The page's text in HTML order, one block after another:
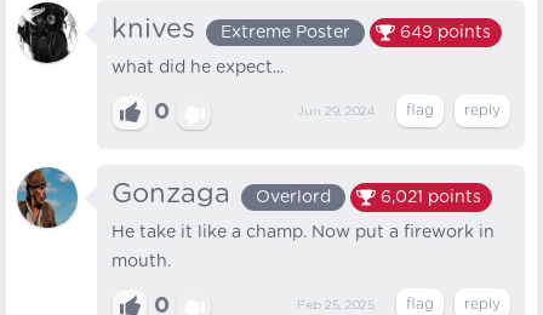
knives Extreme Poster 649 points
what did he expect...
0 Jun 29, 2024
Gonzaga Overlord 6,021 points
He take it like a champ. Now put a firework in
mouth.
0 Feb 25, 2025